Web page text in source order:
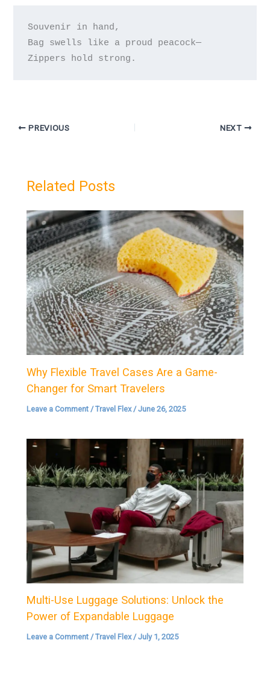
Souvenir in hand,
Bag swells like a proud peacock—
PREVIOUS NEXT
Related Posts
Why Flexible Travel Cases Are a Game-
Changer for Smart Travelers
Leave a Comment /Travel Flex/June 26, 2025
Multi-Use Luggage Solutions: Unlock the
Power of Expandable Luggage
Leave a Comment /Travel Flex/July 1, 2025